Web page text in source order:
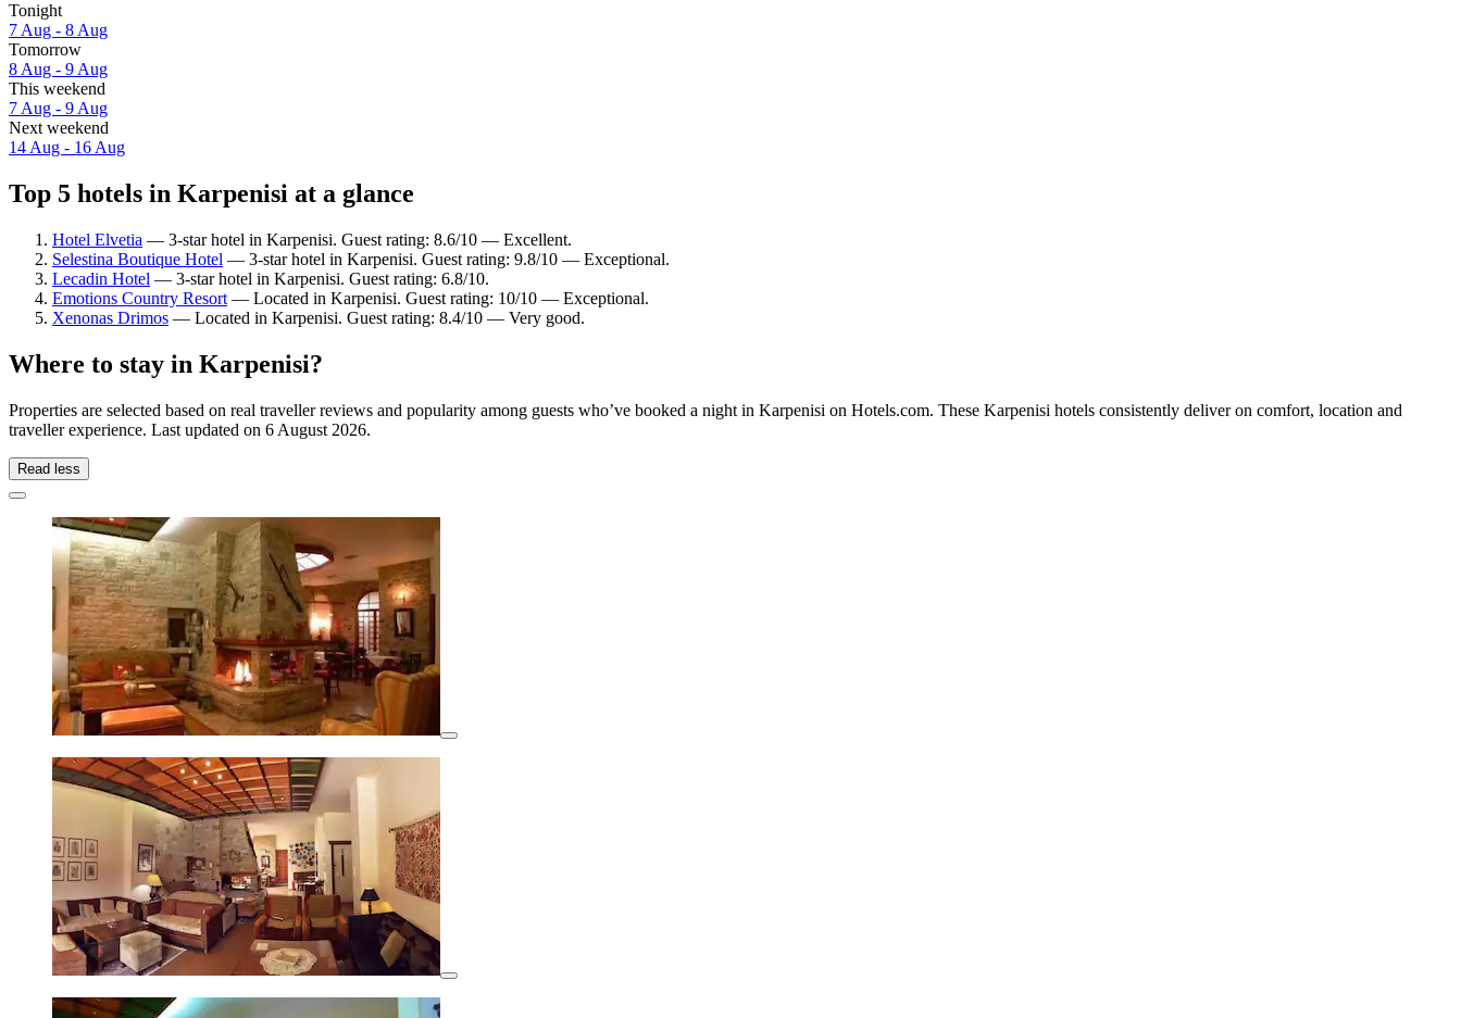
Tonight
7 Aug - 8 Aug
Tomorrow
8 Aug - 9 Aug
This weekend
7 Aug - 9 Aug
Next weekend
14 Aug - 16 Aug
Top 5 hotels in Karpenisi at a glance
Hotel Elvetia — 3-star hotel in Karpenisi. Guest rating: 8.6/10 — Excellent.
Selestina Boutique Hotel — 3-star hotel in Karpenisi. Guest rating: 9.8/10 — Exceptional.
Lecadin Hotel — 3-star hotel in Karpenisi. Guest rating: 6.8/10.
Emotions Country Resort — Located in Karpenisi. Guest rating: 10/10 — Exceptional.
Xenonas Drimos — Located in Karpenisi. Guest rating: 8.4/10 — Very good.
Where to stay in Karpenisi?
Properties are selected based on real traveller reviews and popularity among guests who’ve booked a night in Karpenisi on Hotels.com. These Karpenisi hotels consistently deliver on comfort, location and
traveller experience. Last updated on 6 August 2026.
Read less